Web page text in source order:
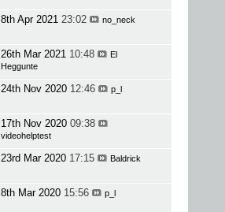
8th Apr 2021 23:02 no_neck
26th Mar 2021 10:48
El
Heggunte
24th Nov 2020 12:46 p_l
17th Nov 2020 09:38
videohelptest
23rd Mar 2020 17:15 Baldrick
8th Mar 2020 15:56 p_l